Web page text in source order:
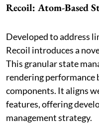
Recoil: Atom-Based
Developed to address
Recoil introduces a
This granular state
rendering performance
components. It aligns
features, offering
management strategy.